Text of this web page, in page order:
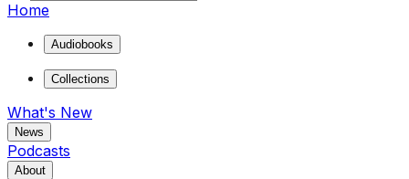
Home
Audiobooks
Collections
What's New
News
Podcasts
About